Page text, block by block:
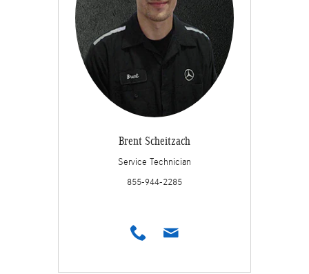
Brent Scheitzach
Service Technician
855-944-2285